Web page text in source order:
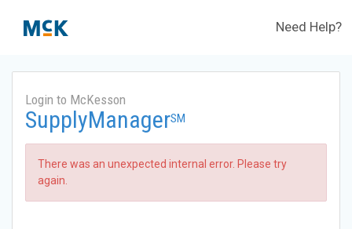
Need Help?
Login to McKesson
SupplyManagerSM
There was an unexpected internal error. Please try
again.